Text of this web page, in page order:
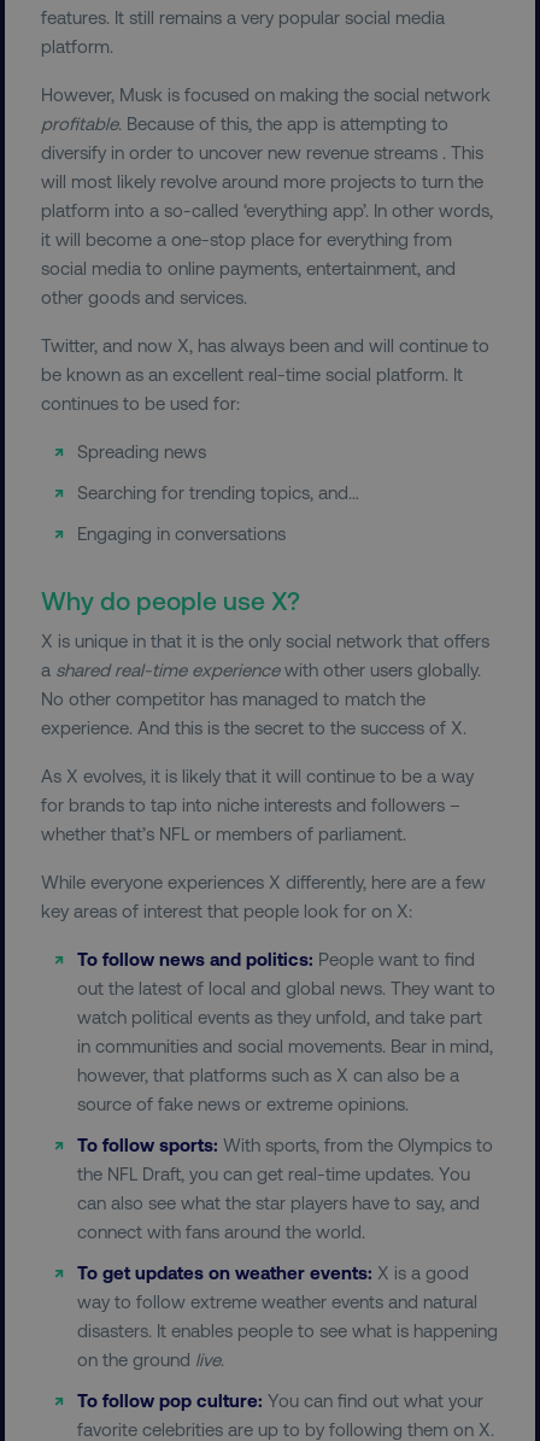
features. It still remains a very popular social media
platform.
However, Musk is focused on making the social network
profitable. Because of this, the app is attempting to
diversify in order to uncover new revenue streams . This
will most likely revolve around more projects to turn the
platform into a so-called ‘everything app’. In other words,
it will become a one-stop place for everything from
social media to online payments, entertainment, and
other goods and services.
Twitter, and now X, has always been and will continue to
be known as an excellent real-time social platform. It
continues to be used for:
Spreading news
Searching for trending topics, and…
Engaging in conversations
Why do people use X?
X is unique in that it is the only social network that offers
a shared real-time experiencewith other users globally.
No other competitor has managed to match the
experience. And this is the secret to the success of X.
As X evolves, it is likely that it will continue to be a way
for brands to tap into niche interests and followers –
whether that’s NFL or members of parliament.
While everyone experiences X differently, here are a few
key areas of interest that people look for on X:
To follow news and politics: People want to find
out the latest of local and global news. They want to
watch political events as they unfold, and take part
in communities and social movements. Bear in mind,
however, that platforms such as X can also be a
source of fake news or extreme opinions.
To follow sports:With sports, from the Olympics to
the NFL Draft, you can get real-time updates. You
can also see what the star players have to say, and
connect with fans around the world.
To get updates on weather events: X is a good
way to follow extreme weather events and natural
disasters. It enables people to see what is happening
on the ground live.
To follow pop culture:You can find out what your
favorite celebrities are up to by following them on X.